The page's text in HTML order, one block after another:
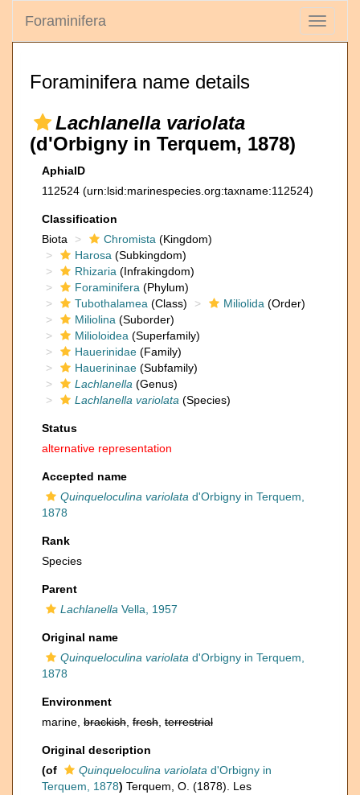
Toggle
Foraminifera
Foraminifera name details
Lachlanella variolata
(d'Orbigny in Terquem, 1878)
AphiaID
112524 (urn:lsid:marinespecies.org:taxname:112524)
Classification
Biota
Chromista (Kingdom)
Harosa (Subkingdom)
Rhizaria (Infrakingdom)
Foraminifera (Phylum)
Tubothalamea (Class) Miliolida (Order)
Miliolina (Suborder)
Milioloidea (Superfamily)
Hauerinidae (Family)
Hauerininae (Subfamily)
Lachlanella (Genus)
Lachlanella variolata (Species)
Status
alternative representation
Accepted name
Quinqueloculina variolata d'Orbigny in Terquem,
1878
Rank
Species
Parent
Lachlanella Vella, 1957
Original name
Quinqueloculina variolata d'Orbigny in Terquem,
1878
Environment
marine, brackish fresh terrestrial
Original description
(of
Quinqueloculina variolata d'Orbigny in
Terquem, 1878) Terquem, O. (1878). Les